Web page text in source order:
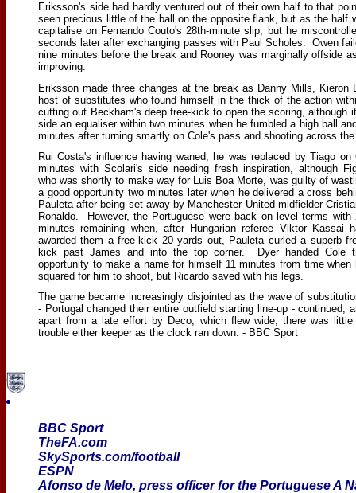
Eriksson's side had hardly ventured out of their own half to that
seen precious little of the ball on the opposite flank, but as the
capitalise on Fernando Couto's 28th-minute slip, but he
seconds later after exchanging passes with Paul Scholes. Owen
nine minutes before the break and Rooney was marginally offside
improving.
Eriksson made three changes at the break as Danny Mills,
host of substitutes who found himself in the thick of the action
cutting out Beckham's deep free-kick to open the scoring,
side an equaliser within two minutes when he fumbled a high ball
minutes after turning smartly on Cole's pass and shooting across
Rui Costa's influence having waned, he was replaced by Tiago on
minutes with Scolari's side needing fresh inspiration, although
who was shortly to make way for Luis Boa Morte, was guilty of
a good opportunity two minutes later when he delivered a cross
Pauleta after being set away by Manchester United midfielder
Ronaldo. However, the Portuguese were back on level terms with
minutes remaining when, after Hungarian referee Viktor Kassai
awarded them a free-kick 20 yards out, Pauleta curled a superb
kick past James and into the top corner. Dyer handed Cole
opportunity to make a name for himself 11 minutes from time when
squared for him to shoot, but Ricardo saved with his legs.
The game became increasingly disjointed as the wave of
- Portugal changed their entire outfield starting line-up - continued,
apart from a late effort by Deco, which flew wide, there was little
trouble either keeper as the clock ran down. - BBC Sport
BBC Sport
TheFA.com
SkySports.com/football
ESPN
Afonso de Melo, press officer for the Portuguese A